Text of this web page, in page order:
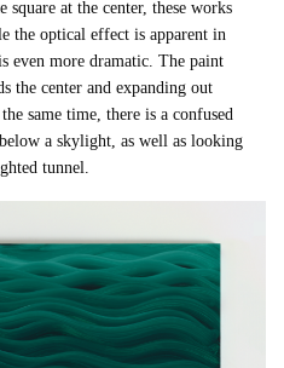
at the center, these works
the optical effect is apparent in
even more dramatic. The paint
the center and expanding out
same time, there is a confused
a skylight, as well as looking
tunnel.